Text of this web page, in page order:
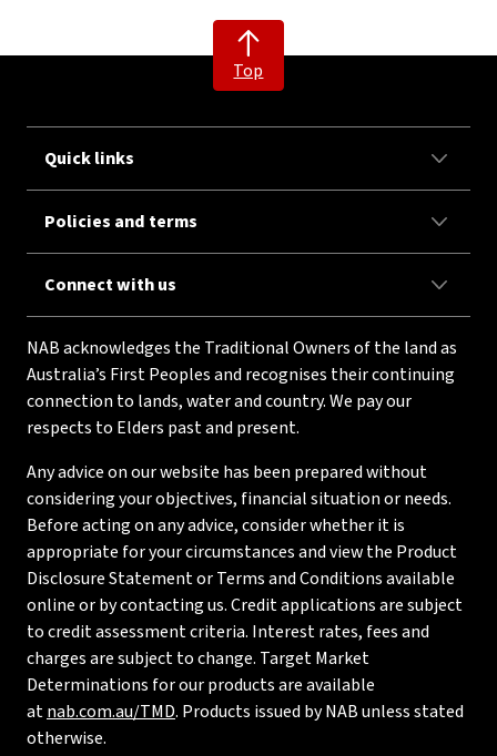
Top
Quick links
Policies and terms
Connect with us
NAB acknowledges the Traditional Owners of the land as
Australia’s First Peoples and recognises their continuing
connection to lands, water and country. We pay our
respects to Elders past and present.
Any advice on our website has been prepared without
considering your objectives, financial situation or needs.
Before acting on any advice, consider whether it is
appropriate for your circumstances and view the Product
Disclosure Statement or Terms and Conditions available
online or by contacting us. Credit applications are subject
to credit assessment criteria. Interest rates, fees and
charges are subject to change. Target Market
Determinations for our products are available
atnab.com.au/TMD. Products issued by NAB unless stated
otherwise.